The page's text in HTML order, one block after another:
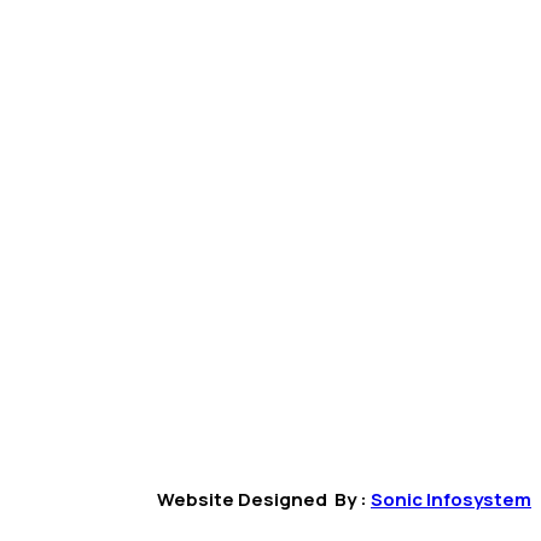
Website Designed By : Sonic Infosystem